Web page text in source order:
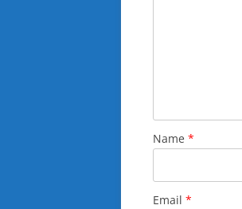
Name *
Email *